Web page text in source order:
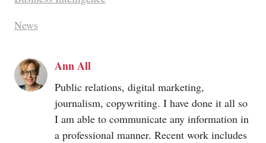
News
Ann All
Public relations, digital marketing,
journalism, copywriting. I have done it all so
I am able to communicate any information in
a professional manner. Recent work includes